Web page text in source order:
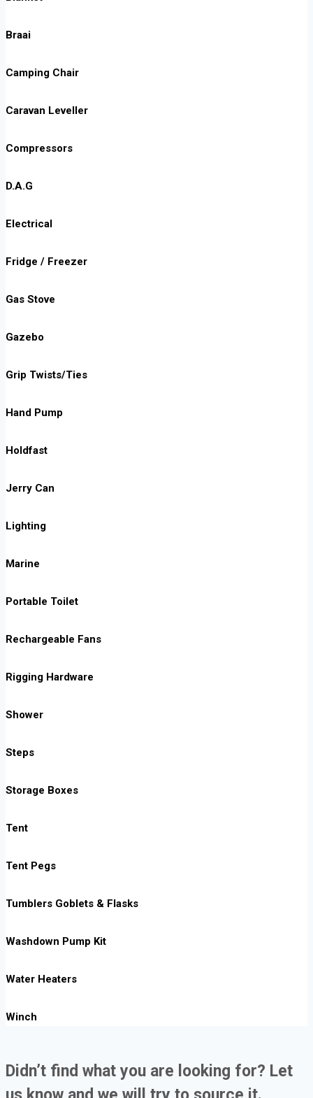
Braai
Camping Chair
Caravan Leveller
Compressors
D.A.G
Electrical
Fridge / Freezer
Gas Stove
Gazebo
Grip Twists/Ties
Hand Pump
Holdfast
Jerry Can
Lighting
Marine
Portable Toilet
Rechargeable Fans
Rigging Hardware
Shower
Steps
Storage Boxes
Tent
Tent Pegs
Tumblers Goblets & Flasks
Washdown Pump Kit
Water Heaters
Winch
Didn’t find what you are looking for? Let